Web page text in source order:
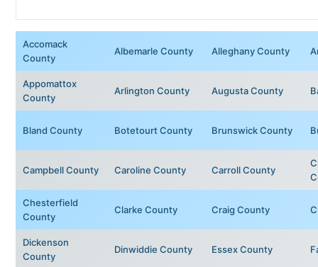
Accomack
County
Albemarle County Alleghany County
Appomattox
County
Arlington County Augusta County
Bland County Botetourt County Brunswick County
Campbell County Caroline County Carroll County
Chesterfield
County
Clarke County Craig County
Dickenson
County
Dinwiddie County Essex County